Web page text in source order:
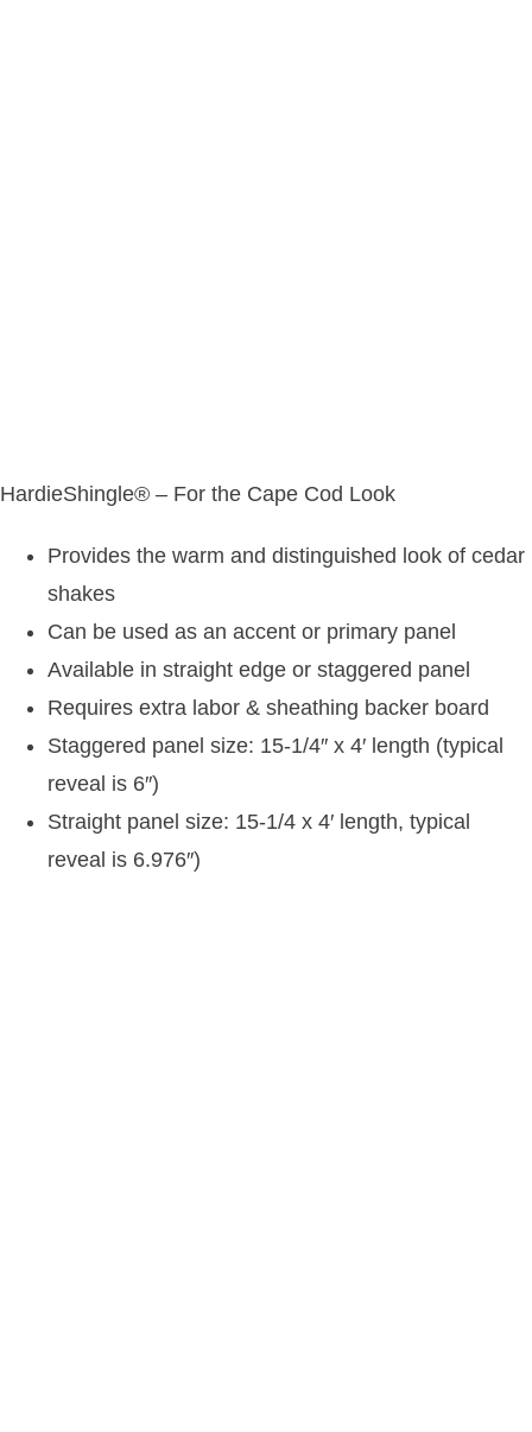
HardieShingle® – For the Cape Cod Look
Provides the warm and distinguished look of cedar
shakes
Can be used as an accent or primary panel
Available in straight edge or staggered panel
Requires extra labor & sheathing backer board
Staggered panel size: 15-1/4″ x 4′ length (typical
reveal is 6″)
Straight panel size: 15-1/4 x 4′ length, typical
reveal is 6.976″)